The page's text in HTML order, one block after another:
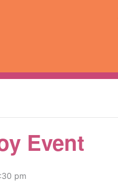
Event
pm